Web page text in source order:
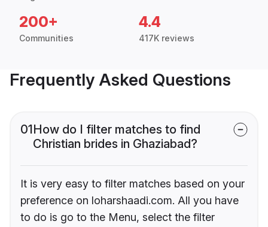
200+
Communities
4.4
417K reviews
Frequently Asked Questions
01How do I filter matches to find
Christian brides in Ghaziabad?
It is very easy to filter matches based on your
preference on loharshaadi.com. All you have
to do is go to the Menu, select the filter